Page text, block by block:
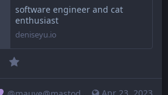
software engineer and cat
enthusiast
deniseyu.io